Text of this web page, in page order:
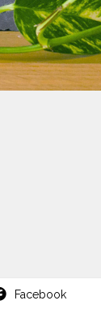
Facebook